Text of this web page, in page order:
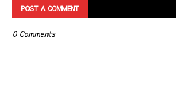
POST A COMMENT
0 Comments